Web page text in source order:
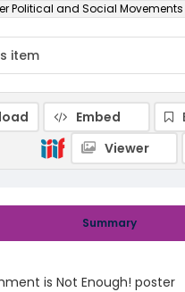
Political and Social
Summary
is Not Enough! poster
Embed
Viewer